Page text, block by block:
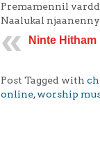
Premamennil
Naalukal
Ninte
Post Tagged with
online,worship